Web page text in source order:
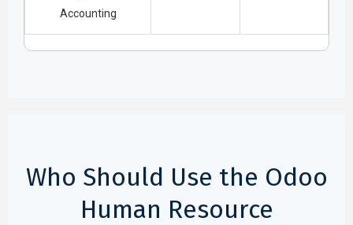
Accounting
Who Should Use the Odoo
Human Resource